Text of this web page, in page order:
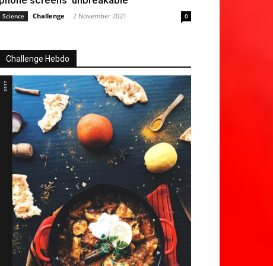
Science Challenge - 2 November 2021 0
Challenge Hebdo